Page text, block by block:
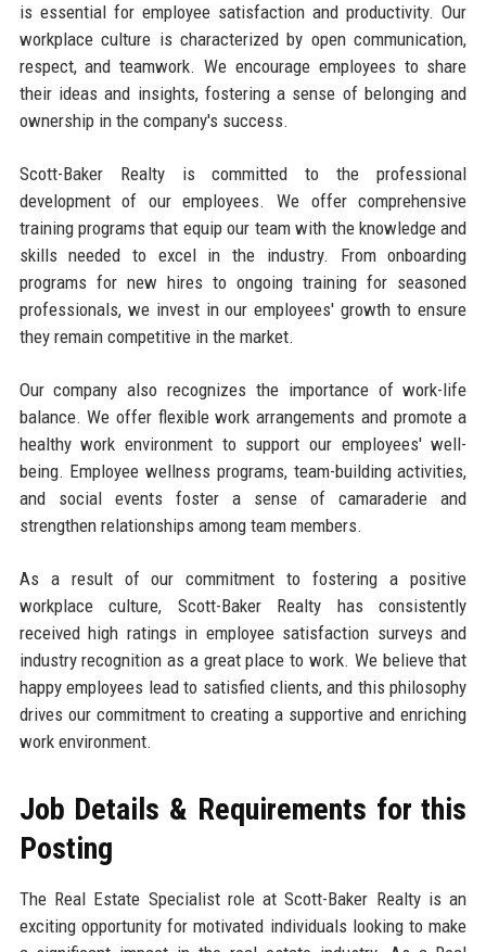
is essential for employee satisfaction and productivity. Our
workplace culture is characterized by open communication,
respect, and teamwork. We encourage employees to share
their ideas and insights, fostering a sense of belonging and
ownership in the company's success.
Scott-Baker Realty is committed to the professional
development of our employees. We offer comprehensive
training programs that equip our team with the knowledge and
skills needed to excel in the industry. From onboarding
programs for new hires to ongoing training for seasoned
professionals, we invest in our employees' growth to ensure
they remain competitive in the market.
Our company also recognizes the importance of work-life
balance. We offer flexible work arrangements and promote a
healthy work environment to support our employees' well-
being. Employee wellness programs, team-building activities,
and social events foster a sense of camaraderie and
strengthen relationships among team members.
As a result of our commitment to fostering a positive
workplace culture, Scott-Baker Realty has consistently
received high ratings in employee satisfaction surveys and
industry recognition as a great place to work. We believe that
happy employees lead to satisfied clients, and this philosophy
drives our commitment to creating a supportive and enriching
work environment.
Job Details & Requirements for this
Posting
The Real Estate Specialist role at Scott-Baker Realty is an
exciting opportunity for motivated individuals looking to make